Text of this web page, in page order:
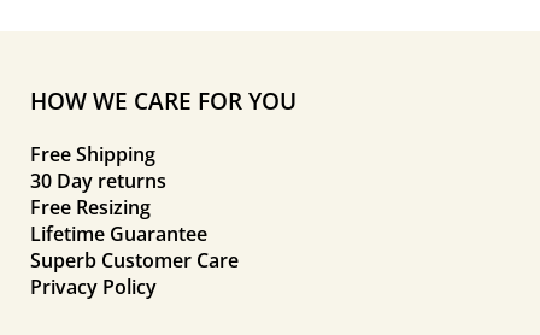
HOW WE CARE FOR YOU
Free Shipping
30 Day returns
Free Resizing
Lifetime Guarantee
Superb Customer Care
Privacy Policy